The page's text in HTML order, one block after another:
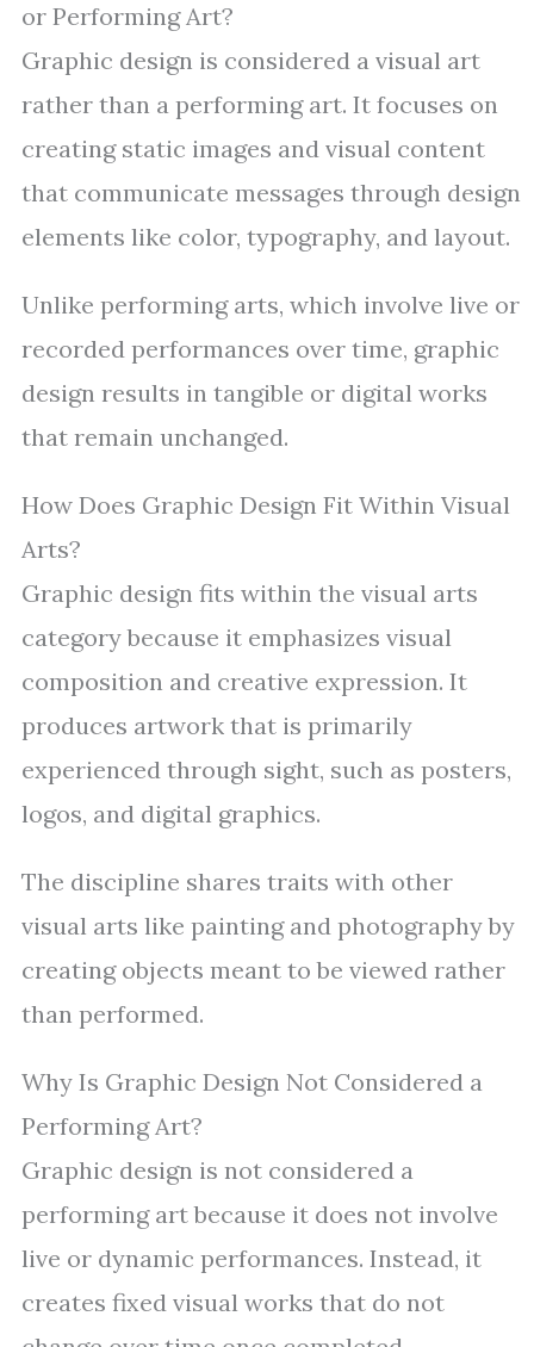
or Performing Art?
Graphic design is considered a visual art
rather than a performing art. It focuses on
creating static images and visual content
that communicate messages through design
elements like color, typography, and layout.
Unlike performing arts, which involve live or
recorded performances over time, graphic
design results in tangible or digital works
that remain unchanged.
How Does Graphic Design Fit Within Visual
Arts?
Graphic design fits within the visual arts
category because it emphasizes visual
composition and creative expression. It
produces artwork that is primarily
experienced through sight, such as posters,
logos, and digital graphics.
The discipline shares traits with other
visual arts like painting and photography by
creating objects meant to be viewed rather
than performed.
Why Is Graphic Design Not Considered a
Performing Art?
Graphic design is not considered a
performing art because it does not involve
live or dynamic performances. Instead, it
creates fixed visual works that do not